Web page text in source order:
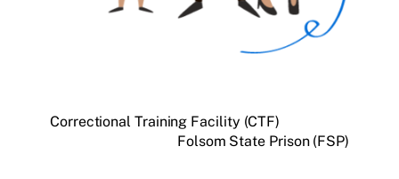
Correctional Training Facility (CTF)
Folsom State Prison (FSP)